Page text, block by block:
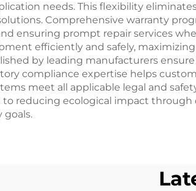
needs. This flexibility
Comprehensive warranty
ensuring prompt repair services
efficiently and safely,
by leading manufacturers
compliance expertise helps
meet all applicable legal and
reducing ecological impact
goals.